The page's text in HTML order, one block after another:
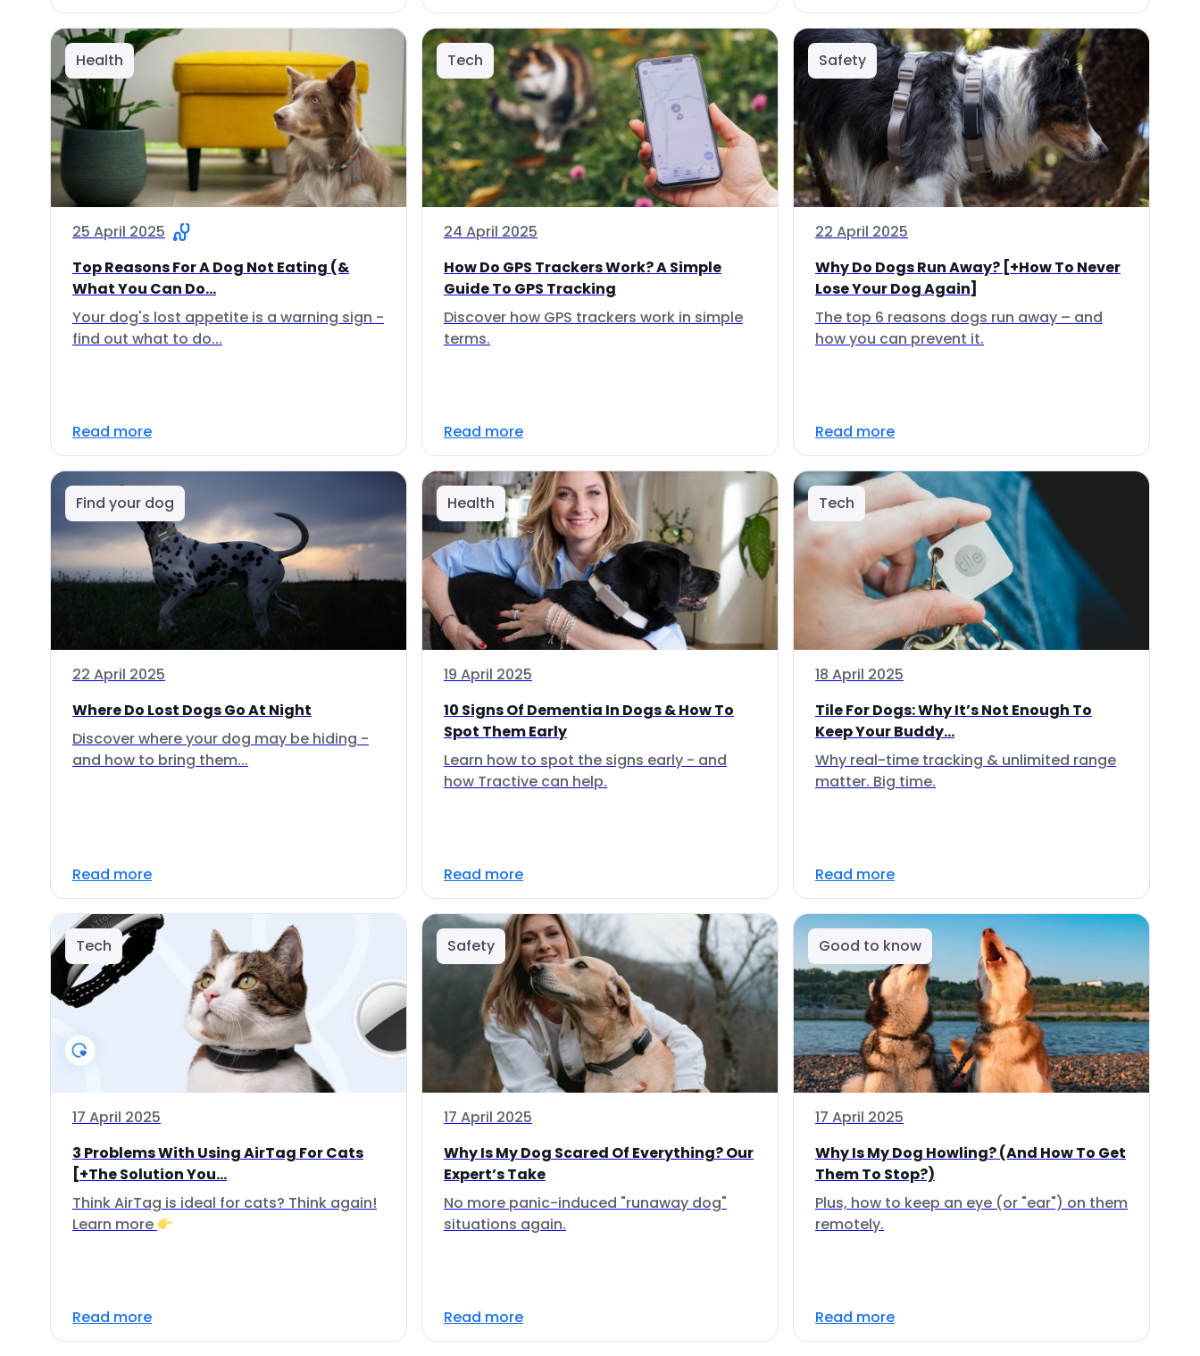
Health
25 April 2025
Top Reasons For A Dog Not Eating (&
What You Can Do...
Your dog's lost appetite is a warning sign -
find out what to do...
Read more
Tech
24 April 2025
How Do GPS Trackers Work? A Simple
Guide To GPS Tracking
Discover how GPS trackers work in simple
terms.
Read more
Safety
22 April 2025
Why Do Dogs Run Away? [+How To Never
Lose Your Dog Again]
The top 6 reasons dogs run away – and
how you can prevent it.
Read more
Find your dog
22 April 2025
Where Do Lost Dogs Go At Night
Discover where your dog may be hiding -
and how to bring them...
Read more
Health
19 April 2025
10 Signs Of Dementia In Dogs & How To
Spot Them Early
Learn how to spot the signs early - and
how Tractive can help.
Read more
Tech
18 April 2025
Tile For Dogs: Why It’s Not Enough To
Keep Your Buddy...
Why real-time tracking & unlimited range
matter. Big time.
Read more
Tech
17 April 2025
3 Problems With Using AirTag For Cats
[+The Solution You...
Think AirTag is ideal for cats? Think again!
Learn more
Read more
Safety
17 April 2025
Why Is My Dog Scared Of Everything? Our
Expert’s Take
No more panic-induced "runaway dog"
situations again.
Read more
Good to know
17 April 2025
Why Is My Dog Howling? (And How To Get
Them To Stop?)
Plus, how to keep an eye (or "ear") on them
remotely.
Read more